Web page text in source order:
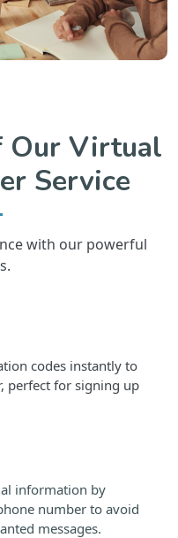
Our Virtual
Service
with our powerful
codes instantly to
perfect for signing up
information by
number to avoid
messages.